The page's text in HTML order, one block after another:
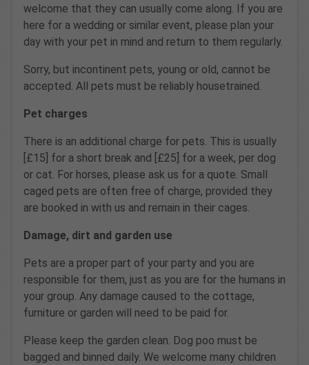
welcome that they can usually come along. If you are
here for a wedding or similar event, please plan your
day with your pet in mind and return to them regularly.
Sorry, but incontinent pets, young or old, cannot be
accepted. All pets must be reliably housetrained.
Pet charges
There is an additional charge for pets. This is usually
[£15] for a short break and [£25] for a week, per dog
or cat. For horses, please ask us for a quote. Small
caged pets are often free of charge, provided they
are booked in with us and remain in their cages.
Damage, dirt and garden use
Pets are a proper part of your party and you are
responsible for them, just as you are for the humans in
your group. Any damage caused to the cottage,
furniture or garden will need to be paid for.
Please keep the garden clean. Dog poo must be
bagged and binned daily. We welcome many children